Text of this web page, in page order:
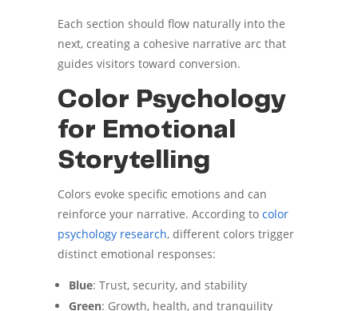
Each section should flow naturally into the
next, creating a cohesive narrative arc that
guides visitors toward conversion.
Color Psychology
for Emotional
Storytelling
Colors evoke specific emotions and can
reinforce your narrative. According tocolor
psychology research, different colors trigger
distinct emotional responses:
Blue: Trust, security, and stability
Green: Growth, health, and tranquility